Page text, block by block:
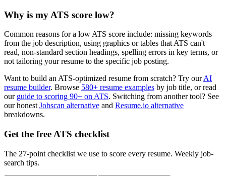
Why is my ATS score low?
Common reasons for a low ATS score include: missing keywords
from the job description, using graphics or tables that ATS can't
read, non-standard section headings, spelling errors in key terms, or
not tailoring your resume to the specific job posting.
Want to build an ATS-optimized resume from scratch? Try our AI
resume builder. Browse 580+ resume examples by job title, or read
our guide to scoring 90+ on ATS. Switching from another tool? See
our honest Jobscan alternative and Resume.io alternative
breakdowns.
Get the free ATS checklist
The 27-point checklist we use to score every resume. Weekly job-
search tips.